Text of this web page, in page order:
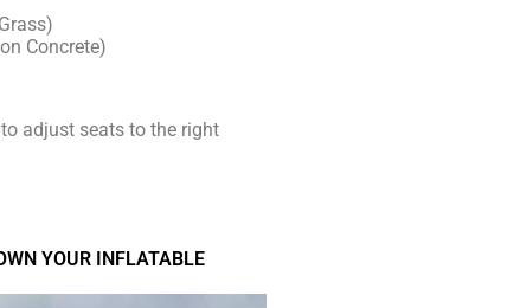
Concrete)
adjust seats to the right
YOUR INFLATABLE